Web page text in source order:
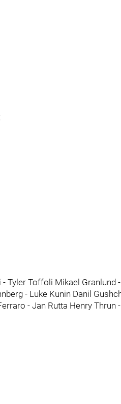
Tyler Toffoli Mikael Granlund
- Luke Kunin Danil
- Jan Rutta Henry Thrun